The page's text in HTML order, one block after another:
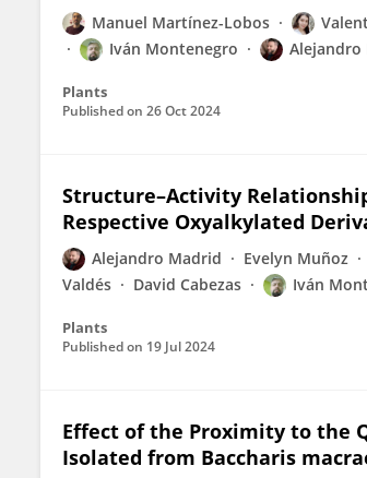
Manuel Martínez-Lobos
Iván Montenegro
Alejandro
Plants
Published on 26 Oct 2024
Structure–Activity
Respective Oxyalkylated
Alejandro Madrid Evelyn Muñoz
Valdés
David Cabezas Iván
Plants
Published on 19 Jul 2024
Effect of the Proximity to the
Isolated from Baccharis